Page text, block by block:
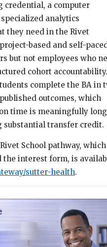
credential, a computer
analytics
they need in the Rivet
based and self-
but not employees who
cohort accountability.
complete the BA in
outcomes, which
time is meaningfully
substantial transfer credit.
School pathway, which
interest form, is
sutter-health.